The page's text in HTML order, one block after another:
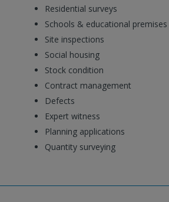
Residential surveys
Schools & educational premises
Site inspections
Social housing
Stock condition
Contract management
Defects
Expert witness
Planning applications
Quantity surveying